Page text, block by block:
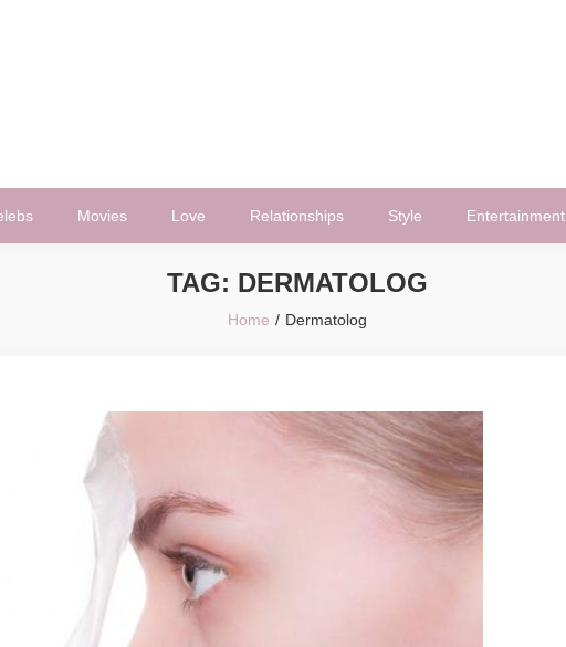
Movies Love Relationships Style Entertainment
TAG: DERMATOLOG
Home Dermatolog